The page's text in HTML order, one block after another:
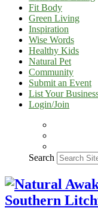
Fit Body
Green Living
Inspiration
Wise Words
Healthy Kids
Natural Pet
Community
Submit an Event
List Your
Login/Join
Search